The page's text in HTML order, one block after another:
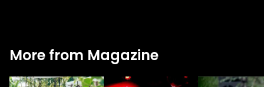
More from Magazine